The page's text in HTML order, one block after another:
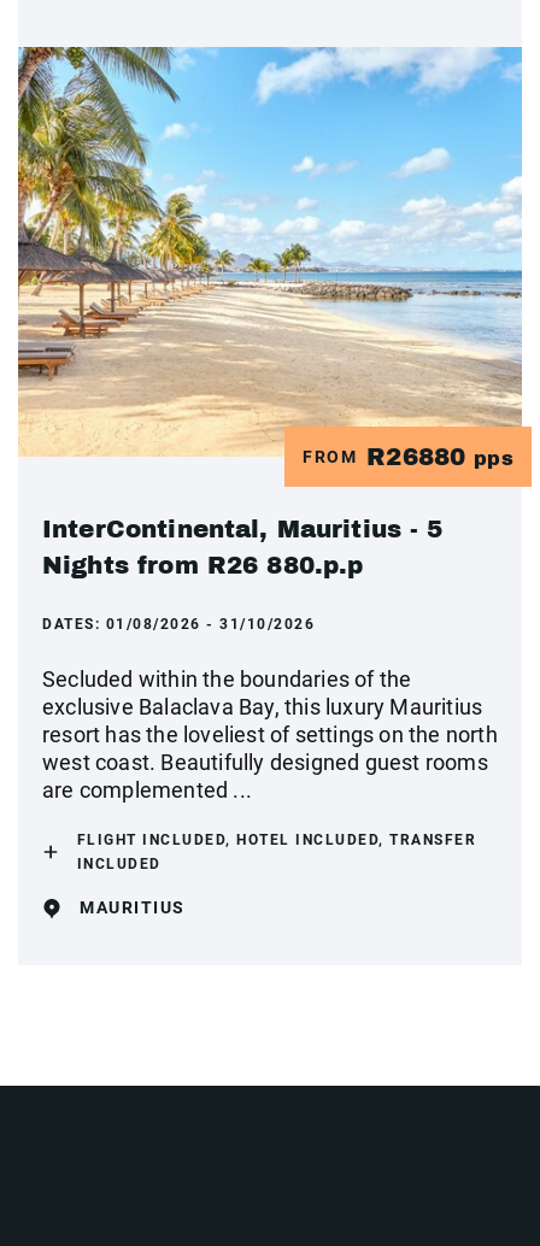
FROM R26880 pps
InterContinental, Mauritius - 5
Nights from R26 880.p.p
DATES: 01/08/2026 - 31/10/2026
Secluded within the boundaries of the
exclusive Balaclava Bay, this luxury Mauritius
resort has the loveliest of settings on the north
west coast. Beautifully designed guest rooms
are complemented ...
FLIGHT INCLUDED, HOTEL INCLUDED, TRANSFER
INCLUDED
MAURITIUS